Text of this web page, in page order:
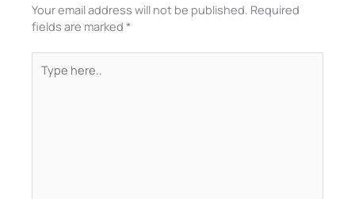
Your email address will not be published. Required
fields are marked *
here..